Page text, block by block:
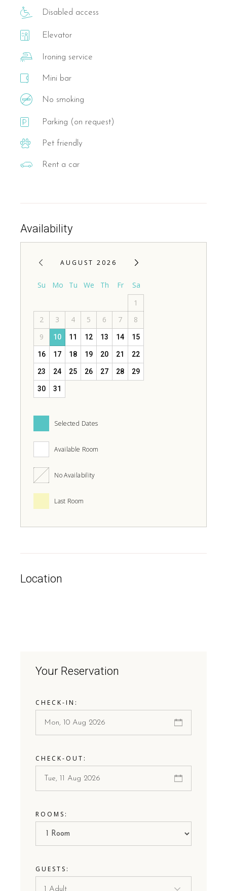
Disabled access
Elevator
Ironing service
Mini bar
No smoking
Parking (on request)
Pet friendly
Rent a car
Availability
AUGUST 2026
Su Mo Tu We Th Fr
Sa
1
2
3 4 5 6 7
8
9
10 11 12 13 14 15
16 17 18 19 20 21 22
23 24 25 26 27 28 29
30 31
Selected Dates
Available Room
No Availability
Last Room
Location
Your Reservation
CHECK-IN:
CHECK-OUT:
ROOMS:
GUESTS: